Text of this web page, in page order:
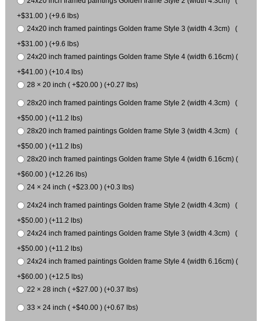
+$31.00 ) (+9.6 lbs)
24x20 inch framed paintings Golden frame Style 3 (width 4.3cm) (
+$31.00 ) (+9.6 lbs)
24x20 inch framed paintings Golden frame Style 4 (width 6.16cm) (
+$41.00 ) (+10.4 lbs)
28 × 20 inch ( +$20.00 ) (+0.27 lbs)
28x20 inch framed paintings Golden frame Style 2 (width 4.3cm) (
+$50.00 ) (+11.2 lbs)
28x20 inch framed paintings Golden frame Style 3 (width 4.3cm) (
+$50.00 ) (+11.2 lbs)
28x20 inch framed paintings Golden frame Style 4 (width 6.16cm) (
+$60.00 ) (+12.26 lbs)
24 × 24 inch ( +$23.00 ) (+0.3 lbs)
24x24 inch framed paintings Golden frame Style 2 (width 4.3cm) (
+$50.00 ) (+11.2 lbs)
24x24 inch framed paintings Golden frame Style 3 (width 4.3cm) (
+$50.00 ) (+11.2 lbs)
24x24 inch framed paintings Golden frame Style 4 (width 6.16cm) (
+$60.00 ) (+12.5 lbs)
22 × 28 inch ( +$27.00 ) (+0.37 lbs)
33 × 24 inch ( +$40.00 ) (+0.67 lbs)